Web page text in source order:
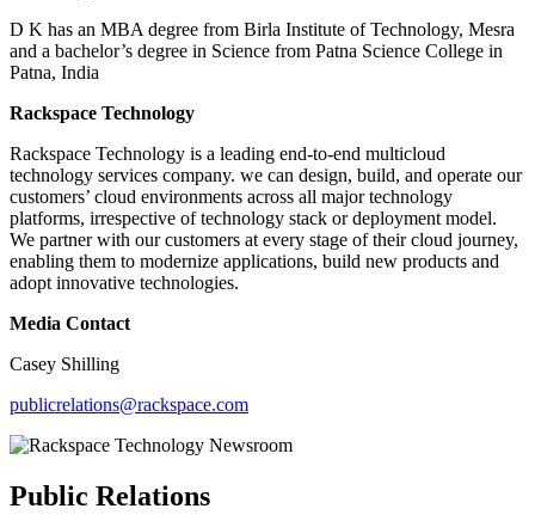
D K has an MBA degree from Birla Institute of Technology, Mesra
and a bachelor’s degree in Science from Patna Science College in
Patna, India
Rackspace Technology
Rackspace Technology is a leading end-to-end multicloud
technology services company. we can design, build, and operate our
customers’ cloud environments across all major technology
platforms, irrespective of technology stack or deployment model.
We partner with our customers at every stage of their cloud journey,
enabling them to modernize applications, build new products and
adopt innovative technologies.
Media Contact
Casey Shilling
publicrelations@rackspace.com
Public Relations